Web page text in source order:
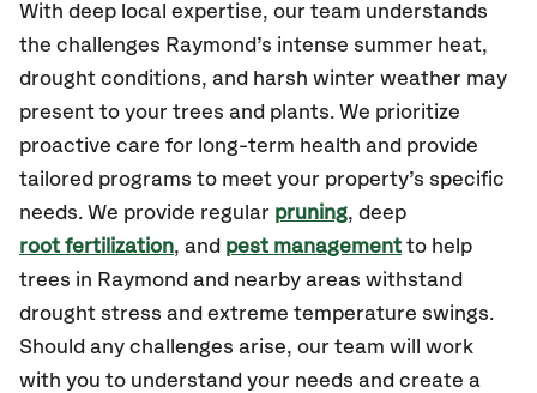
With deep local expertise, our team understands
the challenges Raymond’s intense summer heat,
drought conditions, and harsh winter weather may
present to your trees and plants. We prioritize
proactive care for long-term health and provide
tailored programs to meet your property’s specific
needs. We provide regular pruning, deep
root fertilization, and pest management to help
trees in Raymond and nearby areas withstand
drought stress and extreme temperature swings.
Should any challenges arise, our team will work
with you to understand your needs and create a